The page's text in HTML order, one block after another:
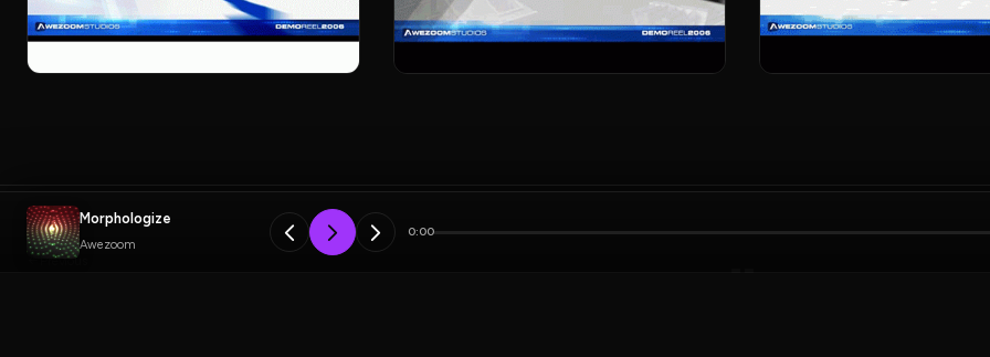
Previous
Morphologize
Awezoom
0:00